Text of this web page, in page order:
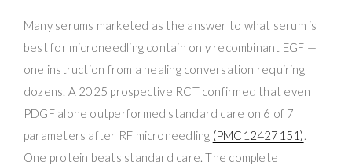
Many serums marketed as the answer to what serum is
best for microneedling contain only recombinant EGF —
one instruction from a healing conversation requiring
dozens. A 2025 prospective RCT confirmed that even
PDGF alone outperformed standard care on 6 of 7
parameters after RF microneedling (PMC12427151).
One protein beats standard care. The complete